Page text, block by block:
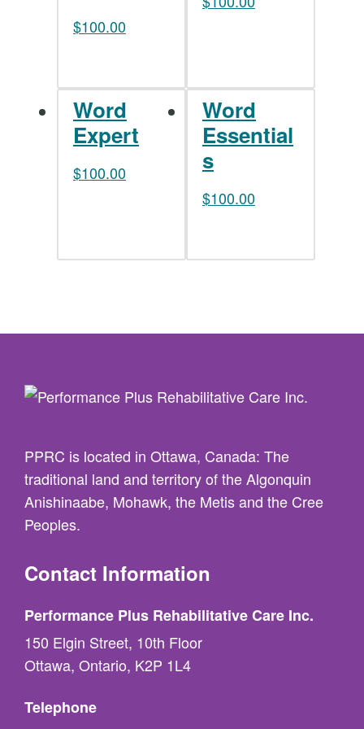
$100.00
Word
Expert
$100.00
Word
Essential
s
$100.00
PPRC is located in Ottawa, Canada: The
traditional land and territory of the Algonquin
Anishinaabe, Mohawk, the Metis and the Cree
Peoples.
Contact Information
Performance Plus Rehabilitative Care Inc.
150 Elgin Street, 10th Floor
Ottawa, Ontario, K2P 1L4
Telephone